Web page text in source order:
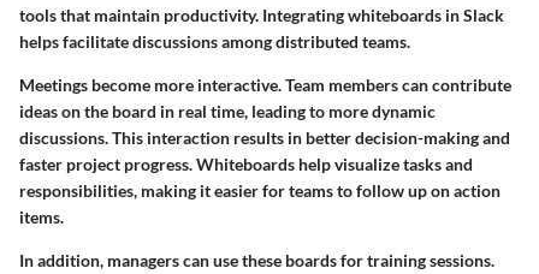
tools that maintain productivity. Integrating whiteboards in Slack
helps facilitate discussions among distributed teams.
Meetings become more interactive. Team members can contribute
ideas on the board in real time, leading to more dynamic
discussions. This interaction results in better decision-making and
faster project progress. Whiteboards help visualize tasks and
responsibilities, making it easier for teams to follow up on action
items.
In addition, managers can use these boards for training sessions.